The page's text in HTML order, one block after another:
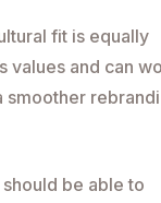
fit is equally
values and can
smoother
be able to